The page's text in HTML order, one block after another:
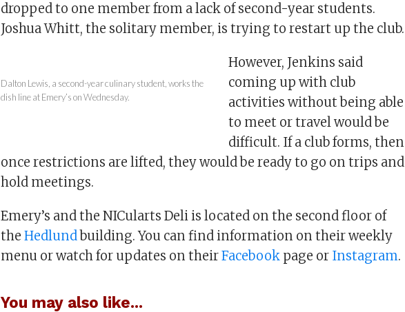
dropped to one member from a lack of second-year students.
Joshua Whitt, the solitary member, is trying to restart up the club.
Dalton Lewis, a second-year culinary student, works the
dish line at Emery’s on Wednesday.
However, Jenkins said
coming up with club
activities without being able
to meet or travel would be
difficult. If a club forms, then
once restrictions are lifted, they would be ready to go on trips and
hold meetings.
Emery’s and the NICularts Deli is located on the second floor of
theHedlundbuilding. You can find information on their weekly
menu or watch for updates on theirFacebook page or Instagram.
You may also like...